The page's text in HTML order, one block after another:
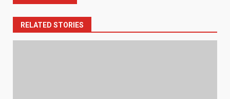
RELATED STORIES